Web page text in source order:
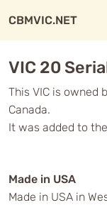
CBMVIC.NET
VIC 20
This VIC is owned
Canada.
It was added to
Made in USA
Made in USA in